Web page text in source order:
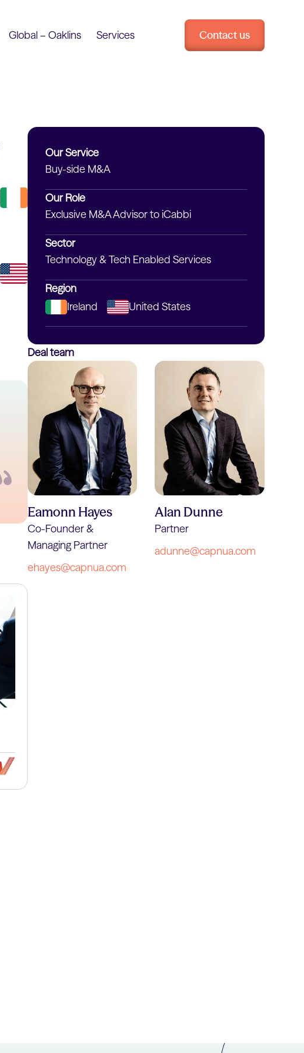
Global – Oaklins Services Contact us
Our Service
Buy-side M&A
Our Role
Exclusive M&A Advisor to iCabbi
Sector
Technology & Tech Enabled Services
Region
Ireland
United States
Deal team
Eamonn Hayes
Co-Founder &
Managing Partner
ehayes@capnua.com
Alan Dunne
Partner
adunne@capnua.com